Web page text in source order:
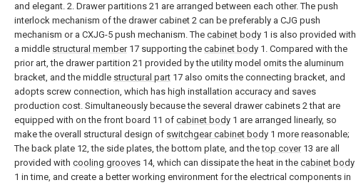
and elegant. 2. Drawer partitions 21 are arranged between each other. The push
interlock mechanism of the drawer cabinet 2 can be preferably a CJG push
mechanism or a CXJG-5 push mechanism. The cabinet body 1 is also provided with
a middle structural member17 supporting the cabinet body 1. Compared with the
prior art, the drawer partition 21 provided by the utility model omits the aluminum
bracket, and the middle structural part 17 also omits the connecting bracket, and
adopts screw connection, which has high installation accuracy and saves
production cost. Simultaneously because the several drawer cabinets 2 that are
equipped with on the front board 11 of cabinet body 1 are arranged linearly, so
make the overall structural design of switchgear cabinet body 1 more reasonable;
The back plate 12, the side plates, the bottom plate, and thetop cover13 are all
provided with cooling grooves 14, which can dissipate the heat in the cabinet body
1 in time, and create a better working environment for the electrical components in